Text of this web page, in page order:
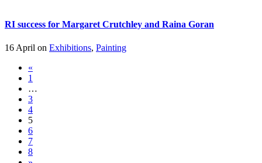
RI success for Margaret Crutchley and Raina Goran
16 April on Exhibitions, Painting
«
1
…
3
4
5
6
7
8